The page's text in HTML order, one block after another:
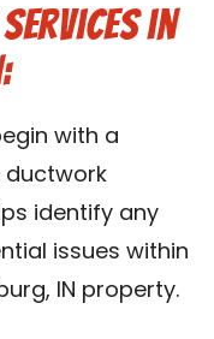
in
with a
ductwork
identify any
issues within
IN property.